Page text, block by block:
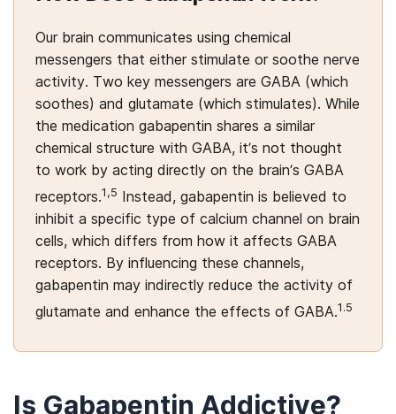
Our brain communicates using chemical
messengers that either stimulate or soothe nerve
activity. Two key messengers are GABA (which
soothes) and glutamate (which stimulates). While
the medication gabapentin shares a similar
chemical structure with GABA, it’s not thought
to work by acting directly on the brain’s GABA
receptors.1,5 Instead, gabapentin is believed to
inhibit a specific type of calcium channel on brain
cells, which differs from how it affects GABA
receptors. By influencing these channels,
gabapentin may indirectly reduce the activity of
glutamate and enhance the effects of GABA.1.5
Is Gabapentin Addictive?